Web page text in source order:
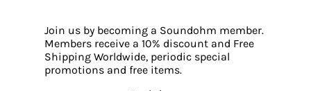
Join us by becoming a Soundohm member.
Members receive a 10% discount and Free
Shipping Worldwide, periodic special
promotions and free items.